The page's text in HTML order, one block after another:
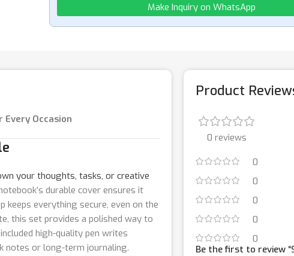
Make Inquiry on WhatsApp
Occasion
your thoughts, tasks, or creative
durable cover ensures it
keeps everything secure, even on the
this set provides a polished way to
high-quality pen writes
notes or long-term journaling.
Product
0 reviews
0
0
0
0
0
Be the first to review